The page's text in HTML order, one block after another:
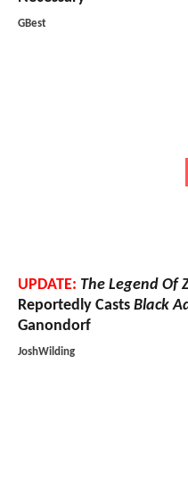
GBest
UPDATE: The Legend Of
Reportedly Casts Black
Ganondorf
JoshWilding